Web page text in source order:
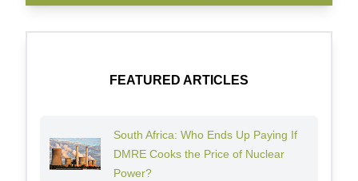
FEATURED ARTICLES
South Africa: Who Ends Up Paying If
DMRE Cooks the Price of Nuclear
Power?